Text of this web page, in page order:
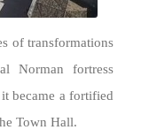
of transformations
Norman fortress
became a fortified
Town Hall.